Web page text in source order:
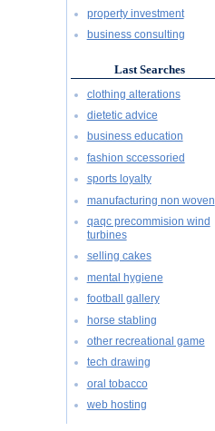
property investment
business consulting
Last Searches
clothing alterations
dietetic advice
business education
fashion sccessoried
sports loyalty
manufacturing non woven
qaqc precommision wind
turbines
selling cakes
mental hygiene
football gallery
horse stabling
other recreational game
tech drawing
oral tobacco
web hosting